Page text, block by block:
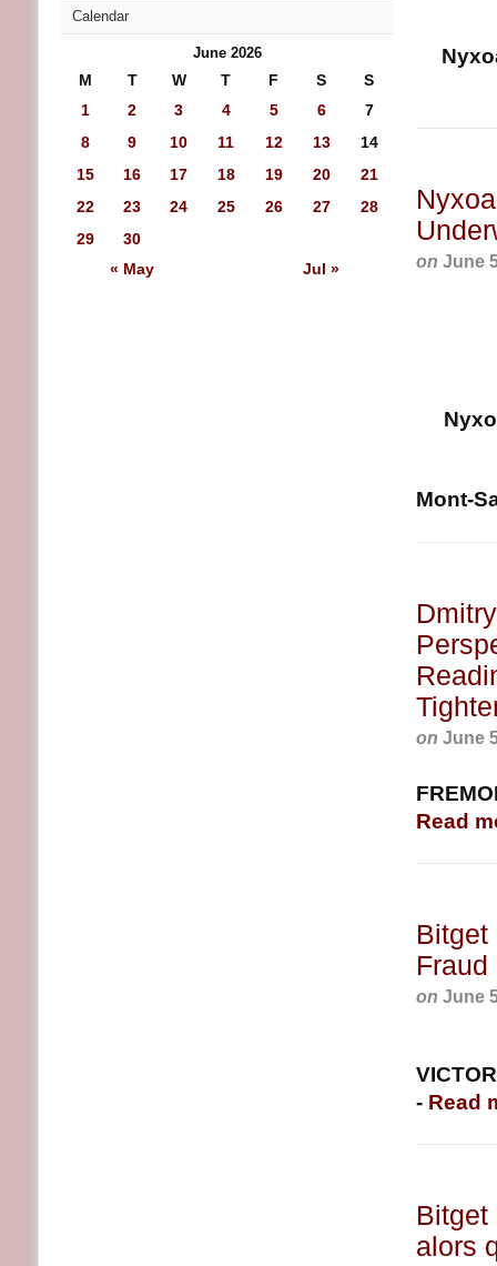
on June
Mont-
on June
Read
Bitget
on June
- Read
Bitget
alors
Calendar
June 2026
M T W T F S S
« May Jul »
1 2 3 4 5 6
7
8
9 10 11 12 13
14
15
16 17 18 19 20
21
22
23 24 25 26 27
28
29
30